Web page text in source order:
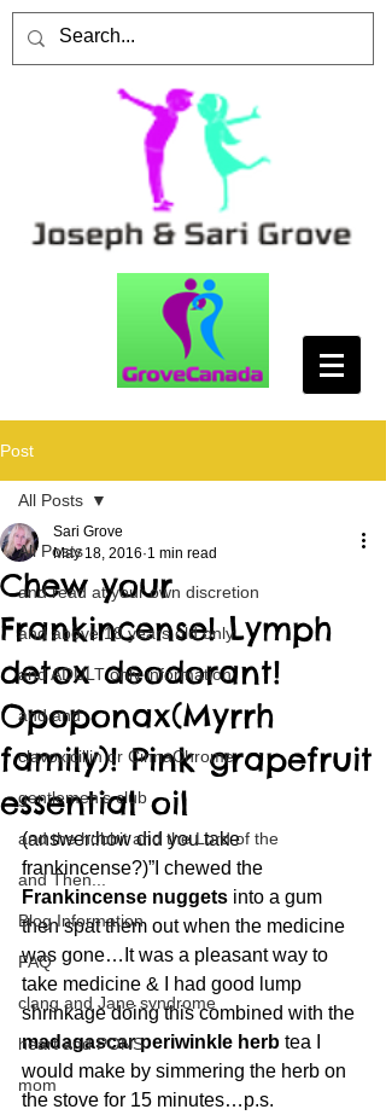
Post
All Posts
and read at your own discretion
and above 18 years old only
and ADULT only information
and and
clavoxicillin or CinnaChrome
gentlemen's club
and the hobbit and the Lord of the
and Then...
Blog Information
FAQ
clang and Jane syndrome
heart and PONS
mom
All Posts
Chew your
Frankincense! Lymph
detox deodorant!
Opoponax(Myrrh
family)! Pink grapefruit
essential oil
Sari Grove
May 18, 2016 1 min read
(answer:how did you take
frankincense?)”I chewed the
Frankincense nuggets into a gum
then spat them out when the medicine
was gone…It was a pleasant way to
take medicine & I had good lump
shrinkage doing this combined with the
madagascar periwinkle herb tea I
would make by simmering the herb on
the stove for 15 minutes…p.s.